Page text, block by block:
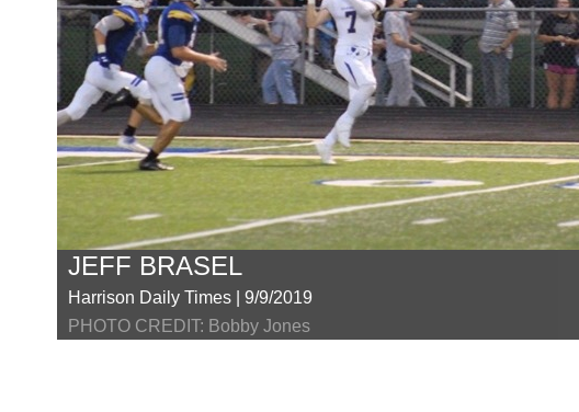
JEFF BRASEL
Harrison Daily Times | 9/9/2019
PHOTO CREDIT: Bobby Jones